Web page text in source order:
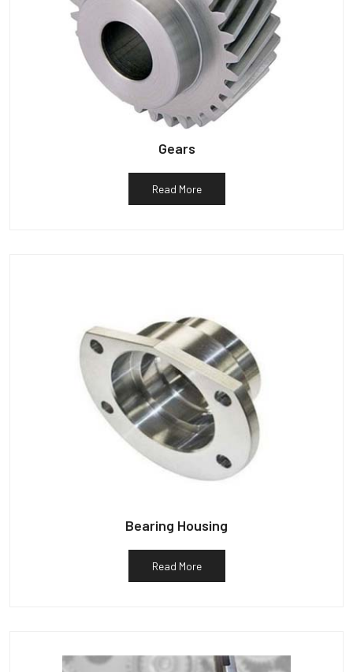
Gears
Read More
Bearing Housing
Read More